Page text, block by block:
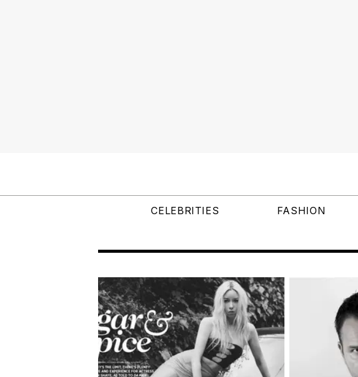
CELEBRITIES FASHION